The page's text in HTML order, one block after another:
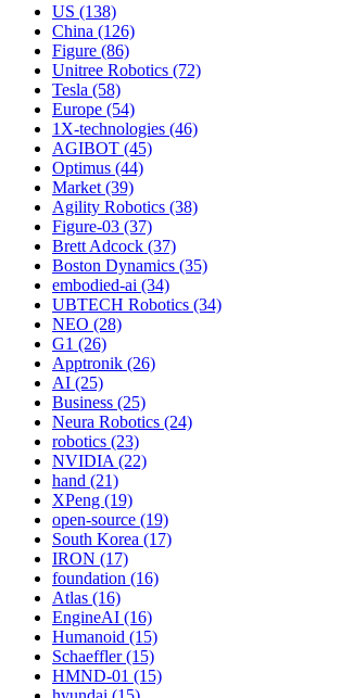
US (138)
China (126)
Figure (86)
Unitree Robotics (72)
Tesla (58)
Europe (54)
1X-technologies (46)
AGIBOT (45)
Optimus (44)
Market (39)
Agility Robotics (38)
Figure-03 (37)
Brett Adcock (37)
Boston Dynamics (35)
embodied-ai (34)
UBTECH Robotics (34)
NEO (28)
G1 (26)
Apptronik (26)
AI (25)
Business (25)
Neura Robotics (24)
robotics (23)
NVIDIA (22)
hand (21)
XPeng (19)
open-source (19)
South Korea (17)
IRON (17)
foundation (16)
Atlas (16)
EngineAI (16)
Humanoid (15)
Schaeffler (15)
HMND-01 (15)